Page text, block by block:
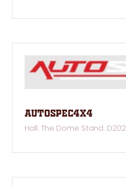
Autospec4x4
Hall: The Dome Stand: D202